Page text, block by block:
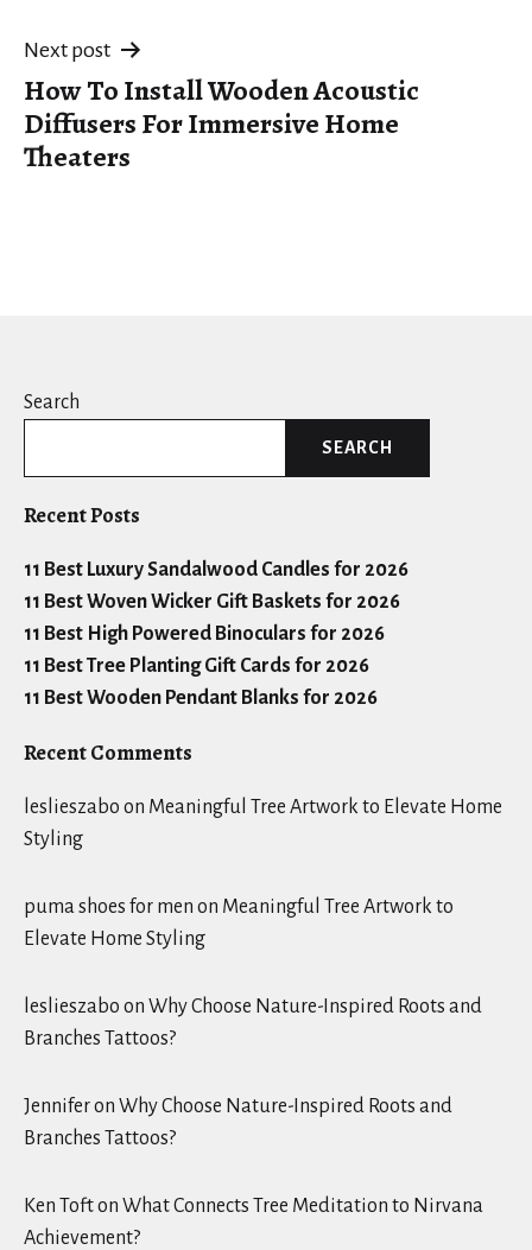
Next post
How To Install Wooden Acoustic
Diffusers For Immersive Home
Theaters
Search
SEARCH
Recent Posts
11 Best Luxury Sandalwood Candles for 2026
11 Best Woven Wicker Gift Baskets for 2026
11 Best High Powered Binoculars for 2026
11 Best Tree Planting Gift Cards for 2026
11 Best Wooden Pendant Blanks for 2026
Recent Comments
leslieszabo on Meaningful Tree Artwork to Elevate Home
Styling
puma shoes for men on Meaningful Tree Artwork to
Elevate Home Styling
leslieszabo on Why Choose Nature-Inspired Roots and
Branches Tattoos?
Jenniferon Why Choose Nature-Inspired Roots and
Branches Tattoos?
Ken Tofton What Connects Tree Meditation to Nirvana
Achievement?